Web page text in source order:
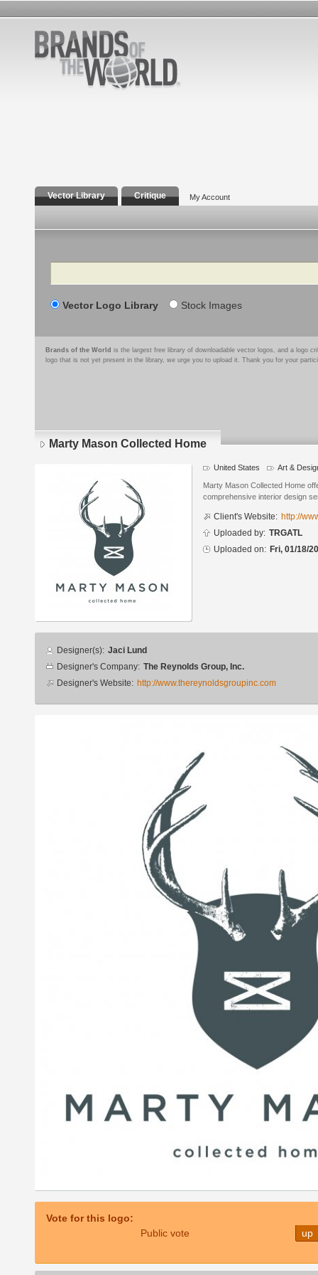
Vector Library Critique My Account
Search
Vector Logo Library Stock Images
Brands of the World is the largest free library of downloadable vector logos, and a logo
logo that is not yet present in the library, we urge you to upload it. Thank you for your
Marty Mason Collected Home
Logo
details
United States Art &
Marty Mason Collected Home
comprehensive interior design
Client's Website: http://
Uploaded by: TRGATL
Uploaded on: Fri, 01/18/
Designer
info
Designer(s): Jaci Lund
Designer's Company: The Reynolds Group, Inc.
Designer's Website: http://www.thereynoldsgroupinc.com
Vote for this logo:
Public vote
up